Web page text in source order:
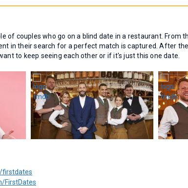
of couples who go on a blind date in a restaurant.
in their search for a perfect match is captured. After
to keep seeing each other or if it's just this one date.
firstdates
FirstDates